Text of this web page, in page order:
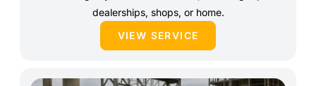
dealerships, shops, or home.
VIEW SERVICE